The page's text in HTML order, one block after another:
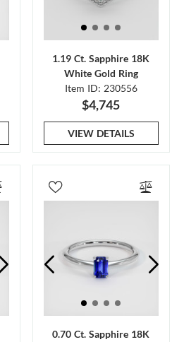
1.19 Ct. Sapphire 18K
White Gold Ring
Item ID: 230556
$4,745
VIEW DETAILS
0.70 Ct. Sapphire 18K